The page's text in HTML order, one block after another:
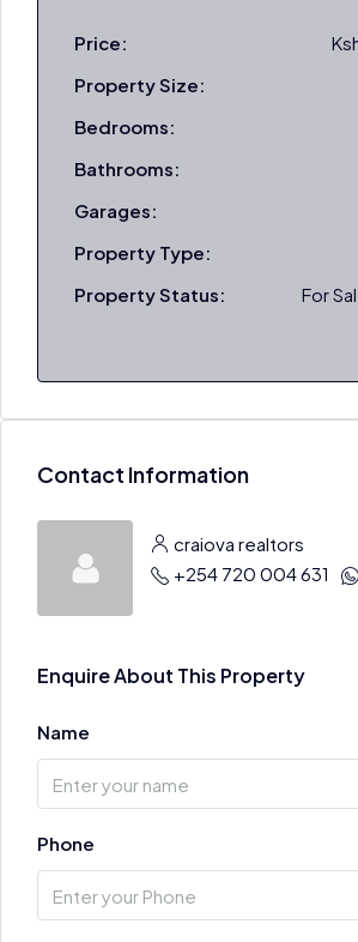
Price:
Property Size:
Bedrooms:
Bathrooms:
Garages:
Property Type:
Property Status:
For
Contact Information
craiova realtors
+254 720 004 631
Enquire About This Property
Name
Phone